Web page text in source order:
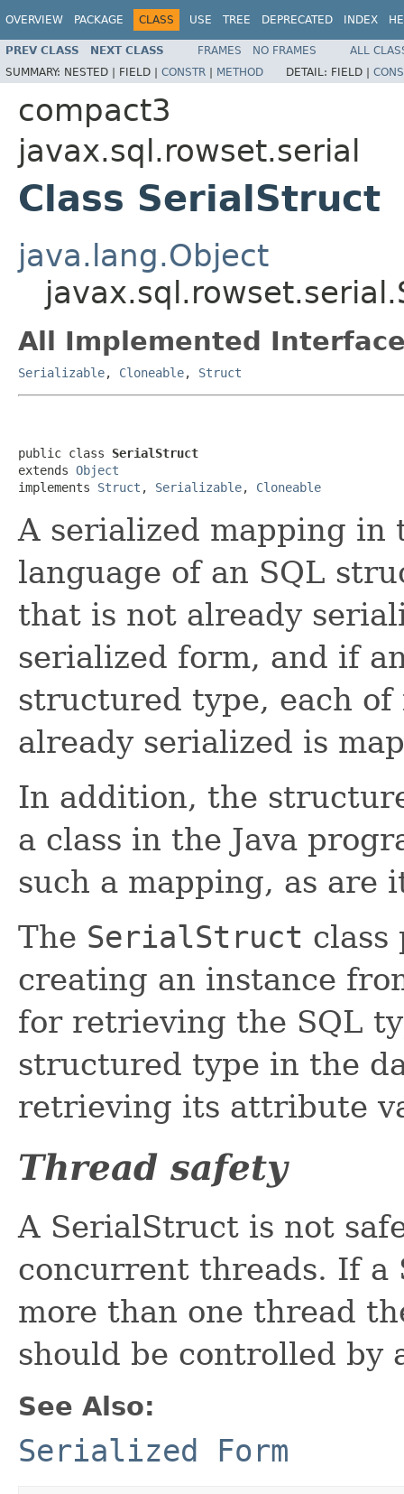
OVERVIEW PACKAGE CLASS USE TREE DEPRECATED INDEX
PREV CLASS NEXT CLASS FRAMES NO FRAMES
ALL
SUMMARY: NESTED | FIELD | CONSTR | METHOD DETAIL: FIELD |
compact3
javax.sql.rowset.serial
Class SerialStruct
java.lang.Object
All Implemented
Serializable, Cloneable, Struct
public class SerialStruct
extends Object
implements Struct , Serializable, Cloneable
A serialized mapping in
language of an SQL
that is not already
serialized form, and if
structured type, each
already serialized is
In addition, the
a class in the Java
such a mapping, as
The SerialStruct class
creating an instance
for retrieving the SQL
structured type in the
retrieving its attribute
Thread safety
A SerialStruct is not
concurrent threads. If a
more than one thread
should be controlled by
See Also:
Serialized Form